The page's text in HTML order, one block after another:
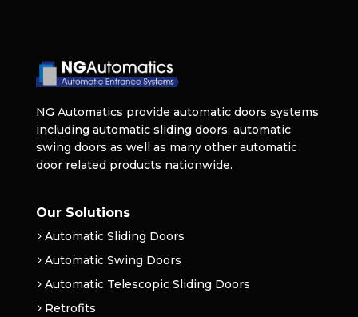
NG Automatics provide automatic doors systems
including automatic sliding doors, automatic
swing doors as well as many other automatic
door related products nationwide.
Our Solutions
Automatic Sliding Doors
Automatic Swing Doors
Automatic Telescopic Sliding Doors
Retrofits